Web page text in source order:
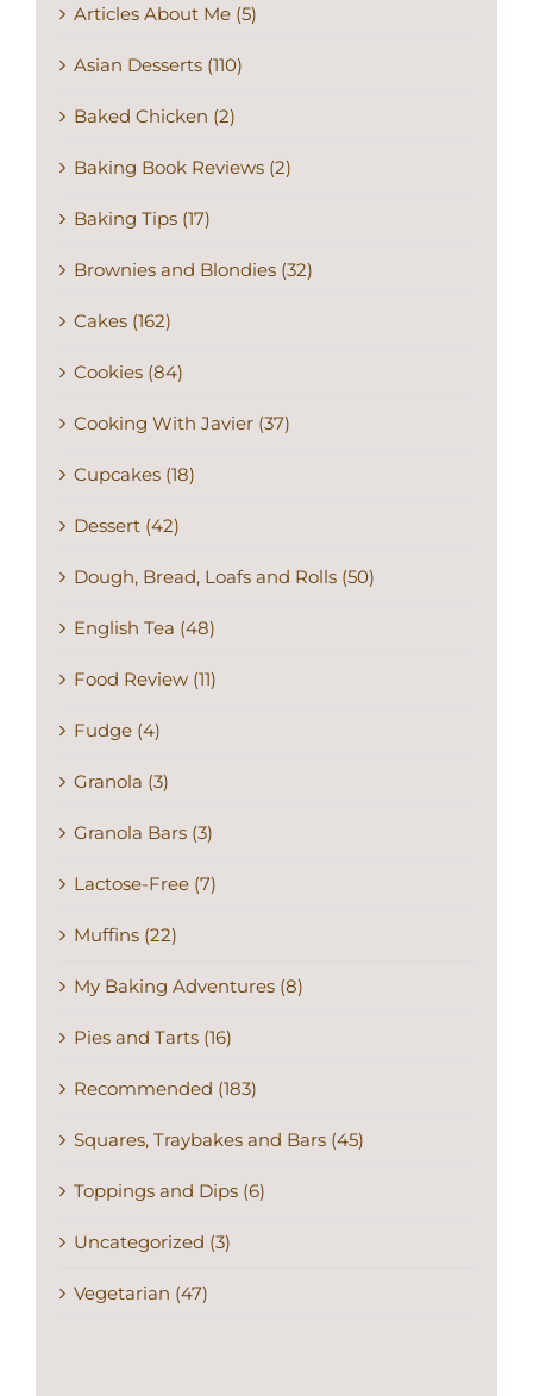
Articles About Me (5)
Asian Desserts (110)
Baked Chicken (2)
Baking Book Reviews (2)
Baking Tips (17)
Brownies and Blondies (32)
Cakes (162)
Cookies (84)
Cooking With Javier (37)
Cupcakes (18)
Dessert (42)
Dough, Bread, Loafs and Rolls (50)
English Tea (48)
Food Review (11)
Fudge (4)
Granola (3)
Granola Bars (3)
Lactose-Free (7)
Muffins (22)
My Baking Adventures (8)
Pies and Tarts (16)
Recommended (183)
Squares, Traybakes and Bars (45)
Toppings and Dips (6)
Uncategorized (3)
Vegetarian (47)